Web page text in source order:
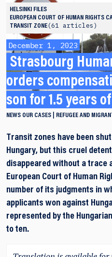
HELSINKI FILES
EUROPEAN COURT OF HUMAN RIGHTS
TRANSIT ZONE 61 articles
December 1, 2023
Strasbourg
orders
son for 1.5 years
NEWS OUR CASES REFUGEE AND
Transit zones have been
Hungary, but this cruel
disappeared without a trace
European Court of Human
number of its judgments in
applicants won against
represented by the
to ten.